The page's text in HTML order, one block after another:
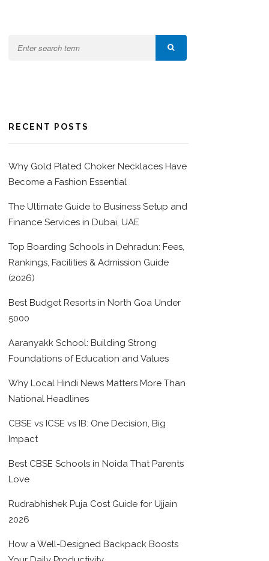
RECENT POSTS
Why Gold Plated Choker Necklaces Have
Become a Fashion Essential
The Ultimate Guide to Business Setup and
Finance Services in Dubai, UAE
Top Boarding Schools in Dehradun: Fees,
Rankings, Facilities & Admission Guide
(2026)
Best Budget Resorts in North Goa Under
5000
Aaranyakk School: Building Strong
Foundations of Education and Values
Why Local Hindi News Matters More Than
National Headlines
CBSE vs ICSE vs IB: One Decision, Big
Impact
Best CBSE Schools in Noida That Parents
Love
Rudrabhishek Puja Cost Guide for Ujjain
2026
How a Well-Designed Backpack Boosts